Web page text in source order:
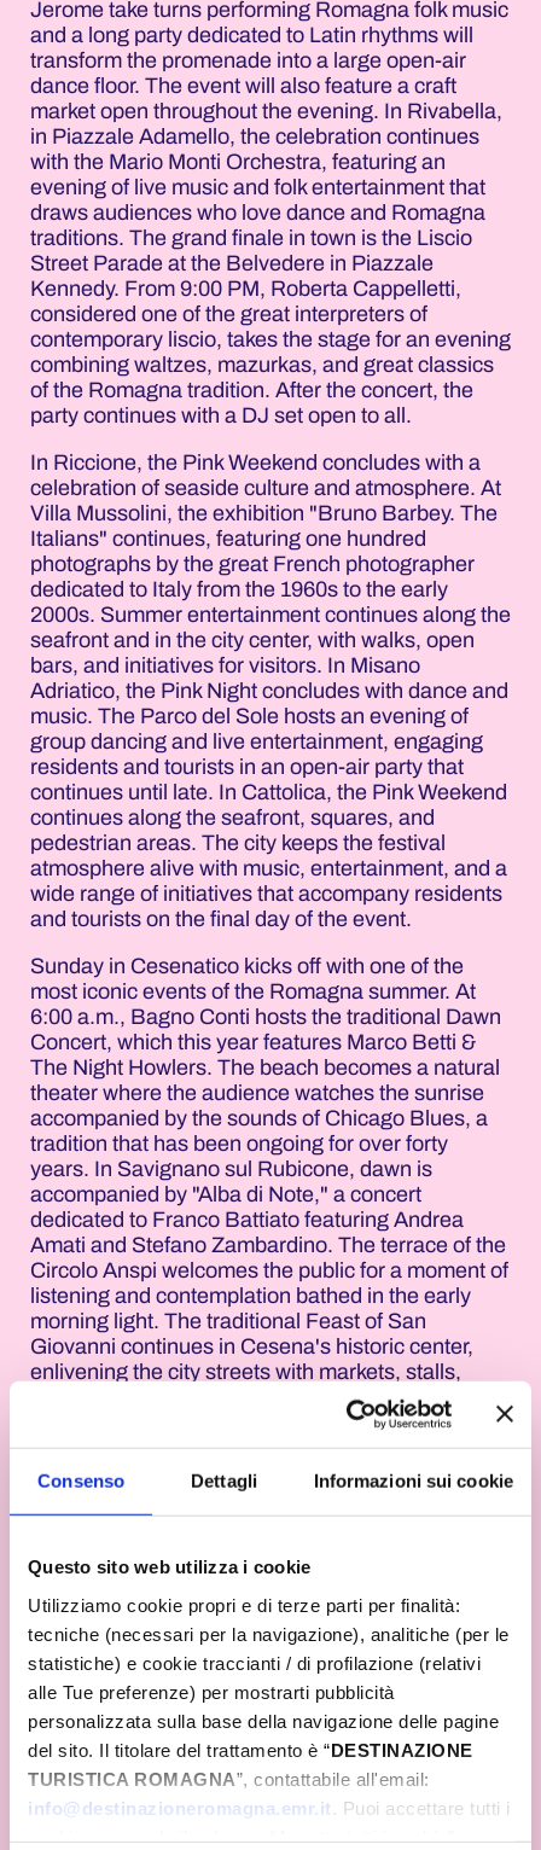
Consenso Dettagli Informazioni sui cookie
Questo sito web utilizza i cookie
Utilizziamo cookie propri e di terze parti per finalità:
tecniche (necessari per la navigazione), analitiche (per le
statistiche) e cookie traccianti / di profilazione (relativi
alle Tue preferenze) per mostrarti pubblicità
personalizzata sulla base della navigazione delle pagine
del sito. Il titolare del trattamento è “DESTINAZIONE
TURISTICA ROMAGNA”, contattabile all'email:
info@destinazioneromagna.emr.it . Puoi accettare tutti i
Jerome take turns performing Romagna folk music
and a long party dedicated to Latin rhythms will
transform the promenade into a large open-air
dance floor. The event will also feature a craft
market open throughout the evening. In Rivabella,
in Piazzale Adamello, the celebration continues
with the Mario Monti Orchestra, featuring an
evening of live music and folk entertainment that
draws audiences who love dance and Romagna
traditions. The grand finale in town is the Liscio
Street Parade at the Belvedere in Piazzale
Kennedy. From 9:00 PM, Roberta Cappelletti,
considered one of the great interpreters of
contemporary liscio, takes the stage for an evening
combining waltzes, mazurkas, and great classics
of the Romagna tradition. After the concert, the
party continues with a DJ set open to all.
In Riccione, the Pink Weekend concludes with a
celebration of seaside culture and atmosphere. At
Villa Mussolini, the exhibition "Bruno Barbey. The
Italians" continues, featuring one hundred
photographs by the great French photographer
dedicated to Italy from the 1960s to the early
2000s. Summer entertainment continues along the
seafront and in the city center, with walks, open
bars, and initiatives for visitors. In Misano
Adriatico, the Pink Night concludes with dance and
music. The Parco del Sole hosts an evening of
group dancing and live entertainment, engaging
residents and tourists in an open-air party that
continues until late. In Cattolica, the Pink Weekend
continues along the seafront, squares, and
pedestrian areas. The city keeps the festival
atmosphere alive with music, entertainment, and a
wide range of initiatives that accompany residents
and tourists on the final day of the event.
Sunday in Cesenatico kicks off with one of the
most iconic events of the Romagna summer. At
6:00 a.m., Bagno Conti hosts the traditional Dawn
Concert, which this year features Marco Betti &
The Night Howlers. The beach becomes a natural
theater where the audience watches the sunrise
accompanied by the sounds of Chicago Blues, a
tradition that has been ongoing for over forty
years. In Savignano sul Rubicone, dawn is
accompanied by "Alba di Note," a concert
dedicated to Franco Battiato featuring Andrea
Amati and Stefano Zambardino. The terrace of the
Circolo Anspi welcomes the public for a moment of
listening and contemplation bathed in the early
morning light. The traditional Feast of San
Giovanni continues in Cesena's historic center,
enlivening the city streets with markets, stalls,
music, and events tied to the ancient folk traditions
of the solstice. The city center streets fill with
visitors amidst the scents, colors, and
atmospheres that have characterized one of the
area's most beloved festivals for decades.
the public throughout the day. After the morning's
activities dedicated to trekking and hiking in the
hills, the evening culminates with a concert by
Mario Venuti and Toni Canto. The "Mai Come Ieri"
project brings a refined musical journey to the
Balcony of Romagna, combining Italian singer-
songwriter music, Brazilian influences, and
Mediterranean sounds. In Gatteo, the solstice will
be celebrated with the Feast of the Solstice, a
daylong celebration combining music, traditions,
and inspiration. It will begin at dawn in the